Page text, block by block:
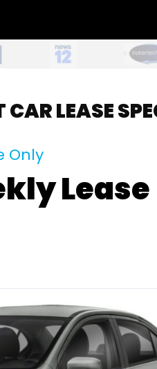
CAR LEASE
Only
Lease